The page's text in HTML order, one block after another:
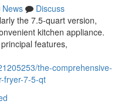
News
Discuss
the 7.5-quart version,
kitchen appliance.
features,
the-comprehensive-
fryer-7-5-qt